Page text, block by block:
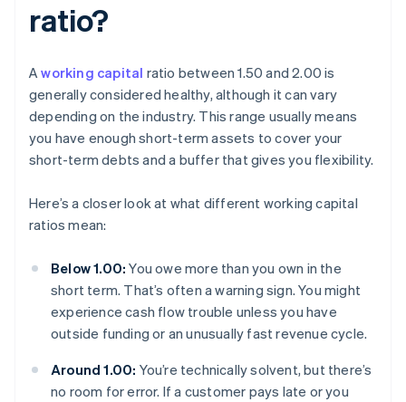
ratio?
Aworking capital ratio between 1.50 and 2.00 is
generally considered healthy, although it can vary
depending on the industry. This range usually means
you have enough short-term assets to cover your
short-term debts and a buffer that gives you flexibility.
Here’s a closer look at what different working capital
ratios mean:
Below 1.00: You owe more than you own in the
short term. That’s often a warning sign. You might
experience cash flow trouble unless you have
outside funding or an unusually fast revenue cycle.
Around 1.00: You’re technically solvent, but there’s
no room for error. If a customer pays late or you